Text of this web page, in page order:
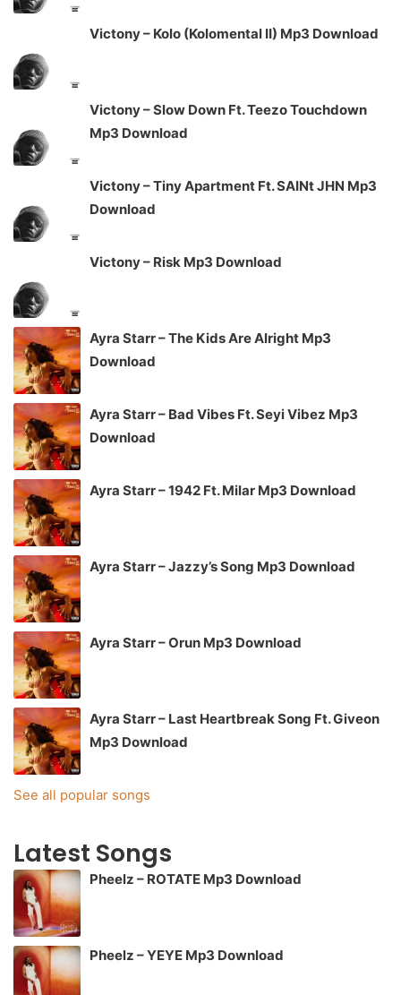
Victony – Kolo (Kolomental II) Mp3 Download
Victony – Slow Down Ft. Teezo Touchdown
Mp3 Download
Victony – Tiny Apartment Ft. SAINt JHN Mp3
Download
Victony – Risk Mp3 Download
Ayra Starr – The Kids Are Alright Mp3
Download
Ayra Starr – Bad Vibes Ft. Seyi Vibez Mp3
Download
Ayra Starr – 1942 Ft. Milar Mp3 Download
Ayra Starr – Jazzy’s Song Mp3 Download
Ayra Starr – Orun Mp3 Download
Ayra Starr – Last Heartbreak Song Ft. Giveon
Mp3 Download
See all popular songs
Latest Songs
Pheelz – ROTATE Mp3 Download
Pheelz – YEYE Mp3 Download